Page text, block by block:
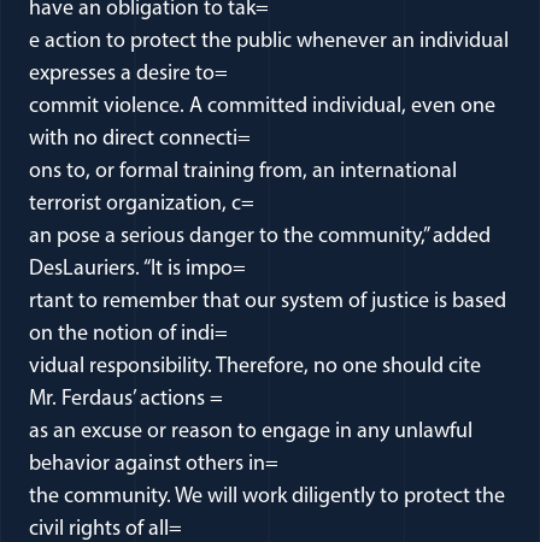
have an obligation to tak=
e action to protect the public whenever an individual
expresses a desire to=
commit violence. A committed individual, even one
with no direct connecti=
ons to, or formal training from, an international
terrorist organization, c=
an pose a serious danger to the community,” added
DesLauriers. “It is impo=
rtant to remember that our system of justice is based
on the notion of indi=
vidual responsibility. Therefore, no one should cite
Mr. Ferdaus’ actions =
as an excuse or reason to engage in any unlawful
behavior against others in=
the community. We will work diligently to protect the
civil rights of all=